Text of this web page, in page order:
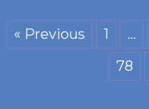
« Previous 1 …
78